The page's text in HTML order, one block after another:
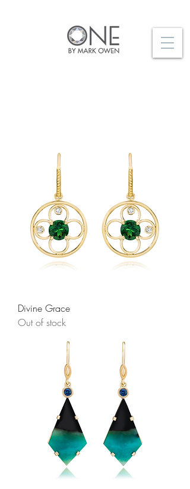
Divine Grace
Out of stock